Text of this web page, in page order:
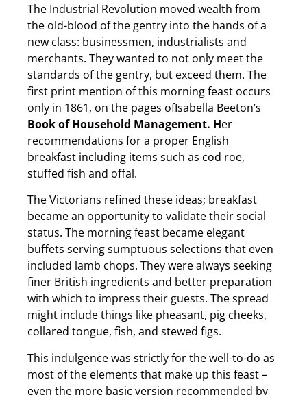
The Industrial Revolution moved wealth from
the old-blood of the gentry into the hands of a
new class: businessmen, industrialists and
merchants. They wanted to not only meet the
standards of the gentry, but exceed them. The
first print mention of this morning feast occurs
only in 1861, on the pages ofIsabella Beeton’s
Book of Household Management. Her
recommendations for a proper English
breakfast including items such as cod roe,
stuffed fish and offal.
The Victorians refined these ideas; breakfast
became an opportunity to validate their social
status. The morning feast became elegant
buffets serving sumptuous selections that even
included lamb chops. They were always seeking
finer British ingredients and better preparation
with which to impress their guests. The spread
might include things like pheasant, pig cheeks,
collared tongue, fish, and stewed figs.
This indulgence was strictly for the well-to-do as
most of the elements that make up this feast –
even the more basic version recommended by